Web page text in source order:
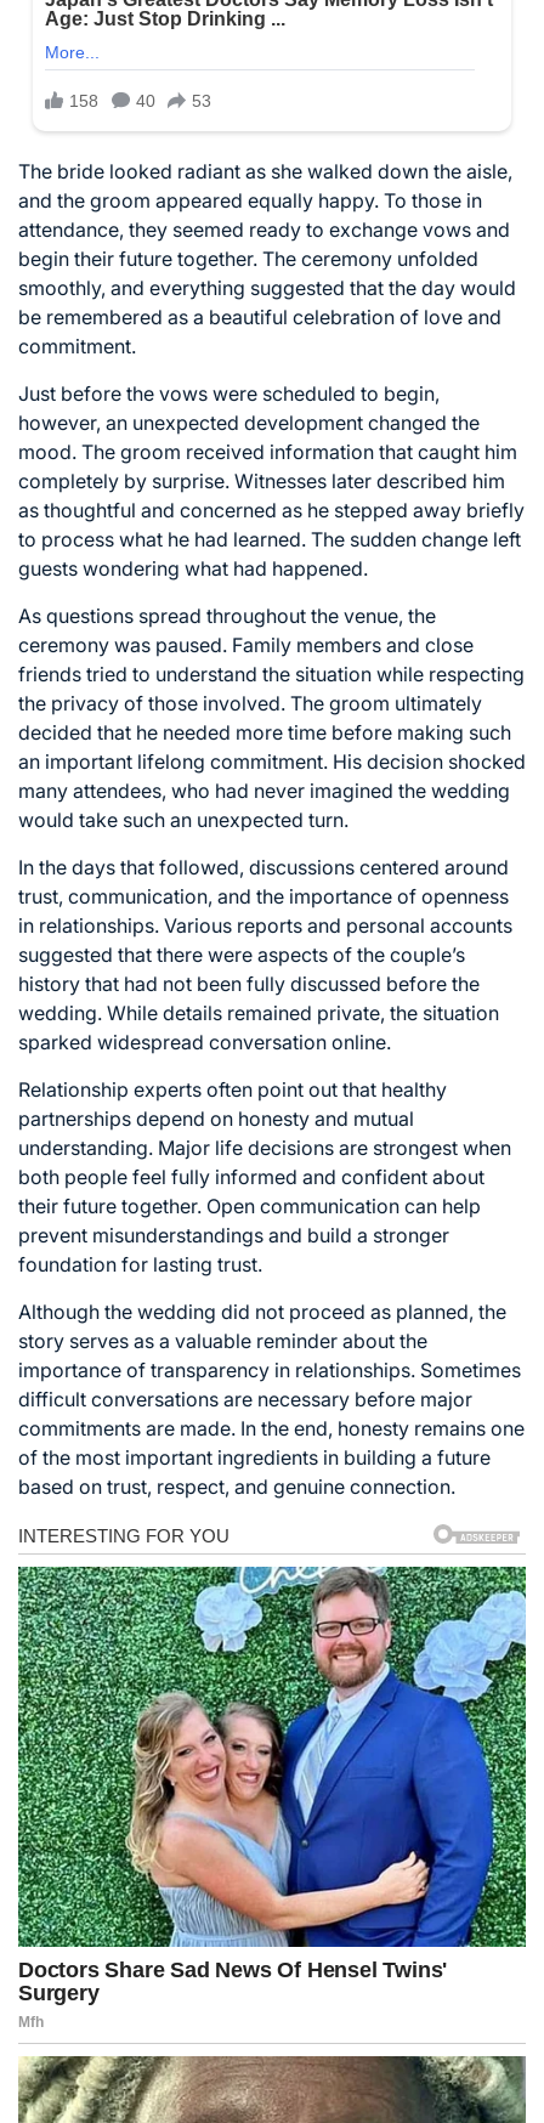
The bride looked radiant as she walked down the aisle,
and the groom appeared equally happy. To those in
attendance, they seemed ready to exchange vows and
begin their future together. The ceremony unfolded
smoothly, and everything suggested that the day would
be remembered as a beautiful celebration of love and
commitment.
Just before the vows were scheduled to begin,
however, an unexpected development changed the
mood. The groom received information that caught him
completely by surprise. Witnesses later described him
as thoughtful and concerned as he stepped away briefly
to process what he had learned. The sudden change left
guests wondering what had happened.
As questions spread throughout the venue, the
ceremony was paused. Family members and close
friends tried to understand the situation while respecting
the privacy of those involved. The groom ultimately
decided that he needed more time before making such
an important lifelong commitment. His decision shocked
many attendees, who had never imagined the wedding
would take such an unexpected turn.
In the days that followed, discussions centered around
trust, communication, and the importance of openness
in relationships. Various reports and personal accounts
suggested that there were aspects of the couple’s
history that had not been fully discussed before the
wedding. While details remained private, the situation
sparked widespread conversation online.
Relationship experts often point out that healthy
partnerships depend on honesty and mutual
understanding. Major life decisions are strongest when
both people feel fully informed and confident about
their future together. Open communication can help
prevent misunderstandings and build a stronger
foundation for lasting trust.
Although the wedding did not proceed as planned, the
story serves as a valuable reminder about the
importance of transparency in relationships. Sometimes
difficult conversations are necessary before major
commitments are made. In the end, honesty remains one
of the most important ingredients in building a future
based on trust, respect, and genuine connection.